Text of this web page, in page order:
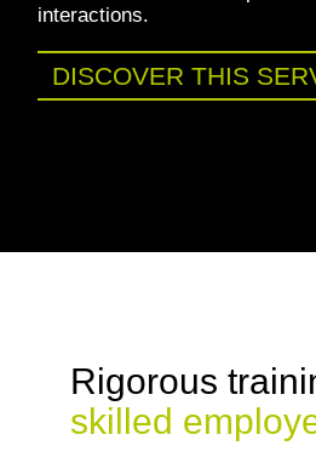
interactions.
DISCOVER THIS
Rigorous
skilled